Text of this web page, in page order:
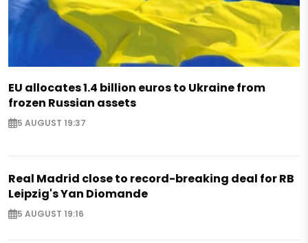
EU allocates 1.4 billion euros to Ukraine from
frozen Russian assets
5 AUGUST 19:37
Real Madrid close to record-breaking deal for RB
Leipzig's Yan Diomande
5 AUGUST 19:16